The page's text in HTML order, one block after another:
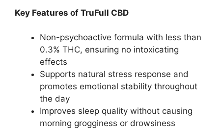
Key Features of TruFull CBD
Non-psychoactive formula with less than
0.3% THC, ensuring no intoxicating
effects
Supports natural stress response and
promotes emotional stability throughout
the day
Improves sleep quality without causing
morning grogginess or drowsiness